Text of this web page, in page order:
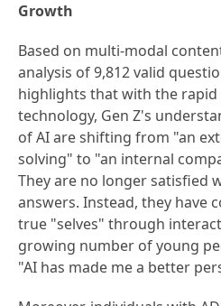
Growth
Based on multi-modal
analysis of 9,812 valid
highlights that with the rapid
technology, Gen Z's
of AI are shifting from "an
solving" to "an internal
They are no longer satisfied
answers. Instead, they have
true "selves" through
growing number of young
"AI has made me a better